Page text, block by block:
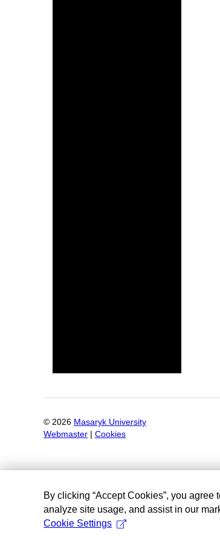
© 2026 Masaryk University
Webmaster
Cookies
By clicking “Accept Cookies”, you
analyze site usage, and assist in our
Cookie Settings